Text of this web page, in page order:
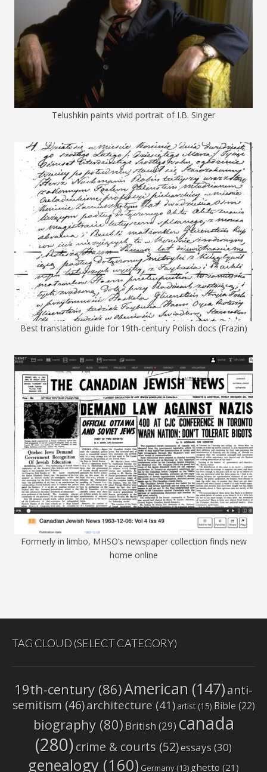
Telushkin paints vivid portrait of I.B. Singer
Best translation guide for 19th-century Polish docs (Frazin)
Formerly in limbo, MHSO’s newspaper collection finds new
home online
TAG CLOUD (SELECT CATEGORY)
19th-century(86)American (147)anti-
semitism (46)architecture (41) artist(15) Bible(22)
biography(80)British (29) canada
(280)crime & courts (52)essays(30)
genealogy (160) Germany (13) ghetto (21)